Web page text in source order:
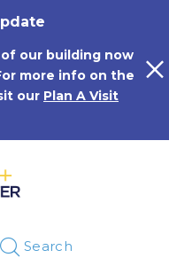
our building now
more info on the
our Plan A Visit
Search